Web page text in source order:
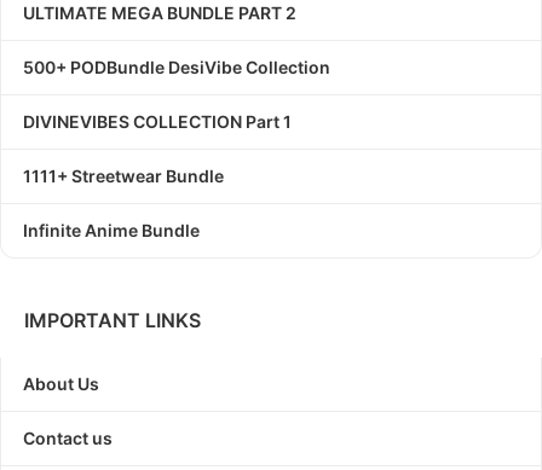
ULTIMATE MEGA BUNDLE PART 2
500+ PODBundle DesiVibe Collection
DIVINEVIBES COLLECTION Part 1
1111+ Streetwear Bundle
Infinite Anime Bundle
IMPORTANT LINKS
About Us
Contact us